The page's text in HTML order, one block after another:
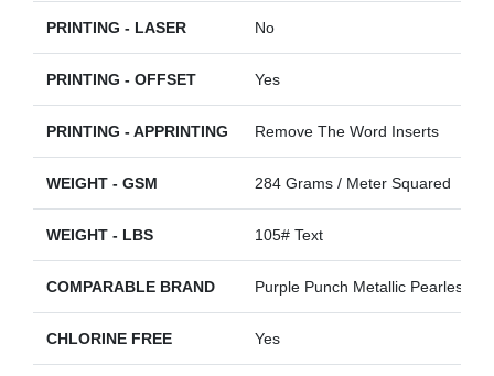
PRINTING - LASER No
PRINTING - OFFSET Yes
PRINTING - APPRINTING Remove The Word Inserts
WEIGHT - GSM 284 Grams / Meter Squared
WEIGHT - LBS 105# Text
COMPARABLE BRAND Purple Punch Metallic Pearlescent
CHLORINE FREE Yes